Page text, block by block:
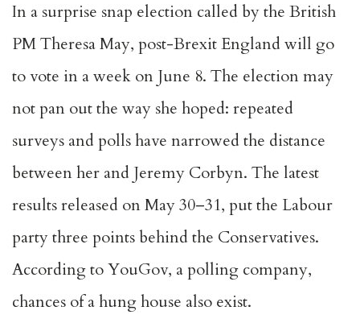
In a surprise snap election called by the British
PM Theresa May, post-Brexit England will go
to vote in a week on June 8. The election may
not pan out the way she hoped: repeated
surveys and polls have narrowed the distance
between her and Jeremy Corbyn. The latest
results released on May 30–31, put the Labour
party three points behind the Conservatives.
According to YouGov, a polling company,
chances of a hung house also exist.